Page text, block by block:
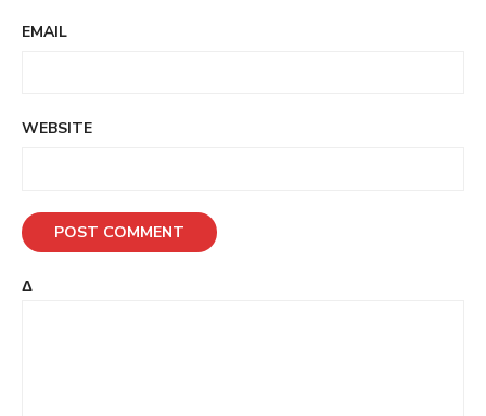
EMAIL
WEBSITE
Δ